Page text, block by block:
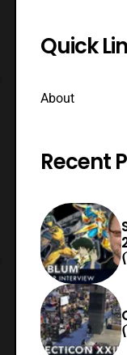
Quick
About
Recent